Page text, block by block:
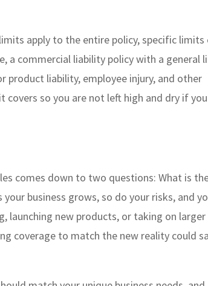
apply to the entire policy, specific limits
a commercial liability policy with a general
liability, employee injury, and other
so you are not left high and dry if you
comes down to two questions: What is
business grows, so do your risks, and
launching new products, or taking on larger
coverage to match the new reality could